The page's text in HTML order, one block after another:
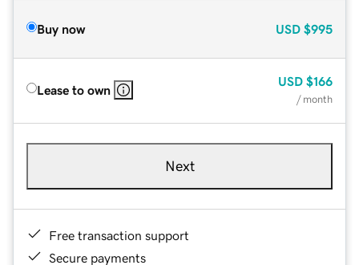
Buy now USD $995
Lease to own
USD $166
/ month
Next
Free transaction support
Secure payments